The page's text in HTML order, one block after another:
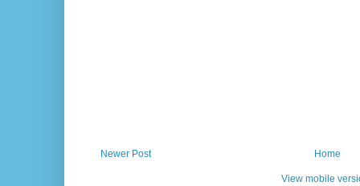
Newer Post Home
View mobile